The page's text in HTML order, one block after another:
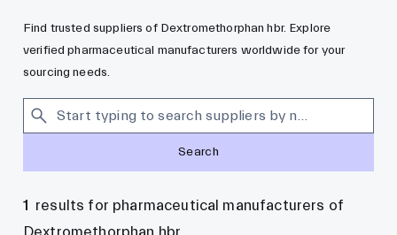
Find trusted suppliers of Dextromethorphan hbr. Explore
verified pharmaceutical manufacturers worldwide for your
sourcing needs.
Search
1 results for pharmaceutical manufacturers of